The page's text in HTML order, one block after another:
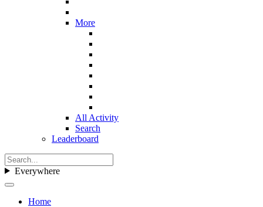
More
All Activity
Search
Leaderboard
Everywhere
Home